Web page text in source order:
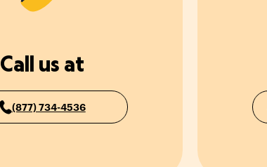
Call us at
(877) 734-4536